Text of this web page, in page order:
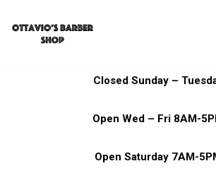
Closed Sunday –
Open Wed – Fri 8AM-
Open Saturday 7AM-